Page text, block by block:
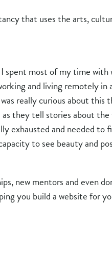
that uses the arts,
most of my time
and living remotely
really curious about
they tell stories about
exhausted and needed
to see beauty and
new mentors and even
you build a website for